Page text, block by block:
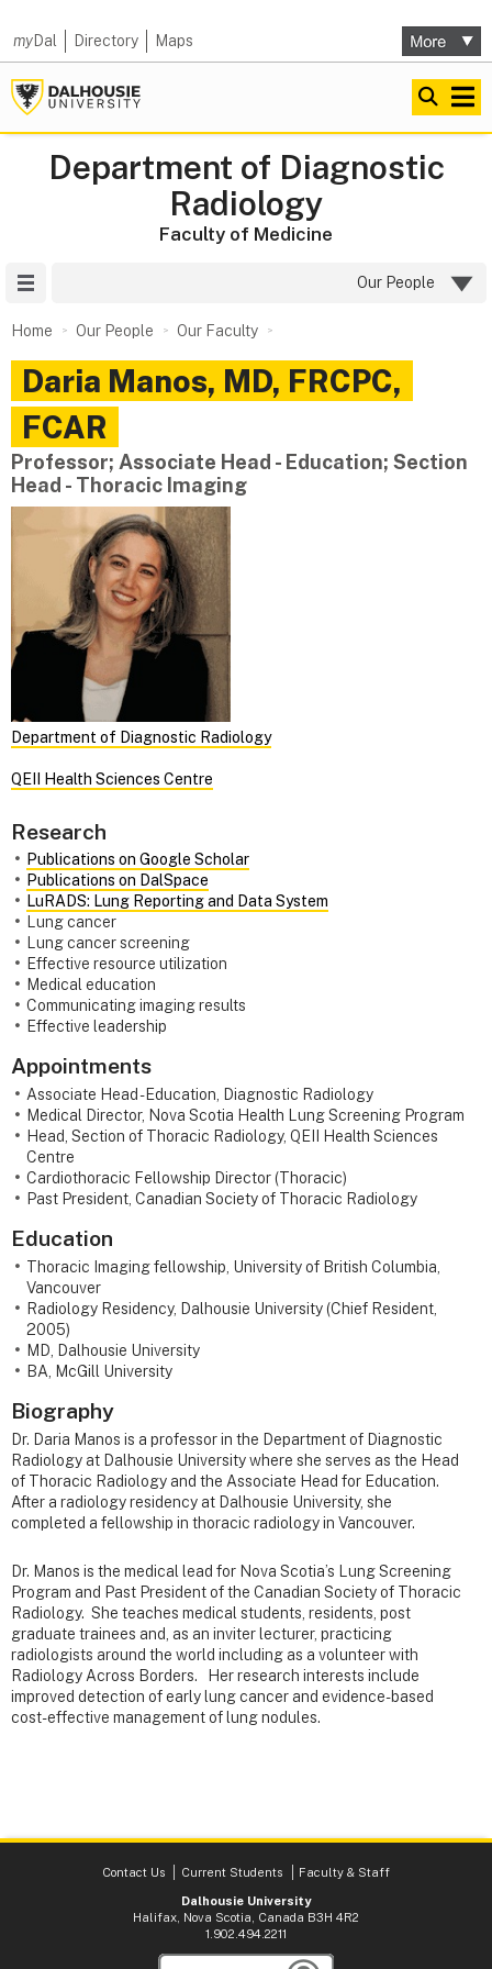
myDal Directory Maps
Department of Diagnostic
Radiology
Faculty of Medicine
Our People
Home Our People Our Faculty
Daria Manos, MD, FRCPC,
FCAR
Professor; Associate Head - Education; Section
Head - Thoracic Imaging
Department of Diagnostic Radiology
QEII Health Sciences Centre
Research
Publications on Google Scholar
Publications on DalSpace
LuRADS: Lung Reporting and Data System
Lung cancer
Lung cancer screening
Effective resource utilization
Medical education
Communicating imaging results
Effective leadership
Appointments
Associate Head - Education, Diagnostic Radiology
Medical Director, Nova Scotia Health Lung Screening Program
Head, Section of Thoracic Radiology, QEII Health Sciences
Centre
Cardiothoracic Fellowship Director (Thoracic)
Past President, Canadian Society of Thoracic Radiology
Education
Thoracic Imaging fellowship, University of British Columbia,
Vancouver
Radiology Residency, Dalhousie University (Chief Resident,
2005)
MD, Dalhousie University
BA, McGill University
Biography
Dr. Daria Manos is a professor in the Department of Diagnostic
Radiology at Dalhousie University where she serves as the Head
of Thoracic Radiology and the Associate Head for Education.
After a radiology residency at Dalhousie University, she
completed a fellowship in thoracic radiology in Vancouver.
Dr. Manos is the medical lead for Nova Scotia’s Lung Screening
Program and Past President of the Canadian Society of Thoracic
Radiology. She teaches medical students, residents, post
graduate trainees and, as an inviter lecturer, practicing
radiologists around the world including as a volunteer with
Radiology Across Borders. Her research interests include
improved detection of early lung cancer and evidence-based
cost-effective management of lung nodules.
Contact Us Current Students
Faculty & Staff
Dalhousie University
Halifax, Nova Scotia, Canada B3H 4R2
1.902.494.2211